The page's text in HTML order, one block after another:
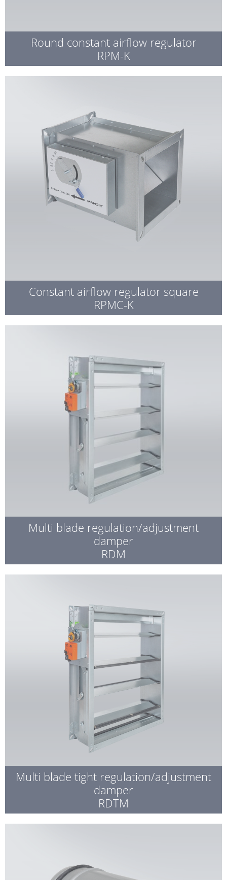
Round constant airflow regulator
RPM-K
Constant airflow regulator square
RPMC-K
Multi blade regulation/adjustment
damper
RDM
Multi blade tight regulation/adjustment
damper
RDTM